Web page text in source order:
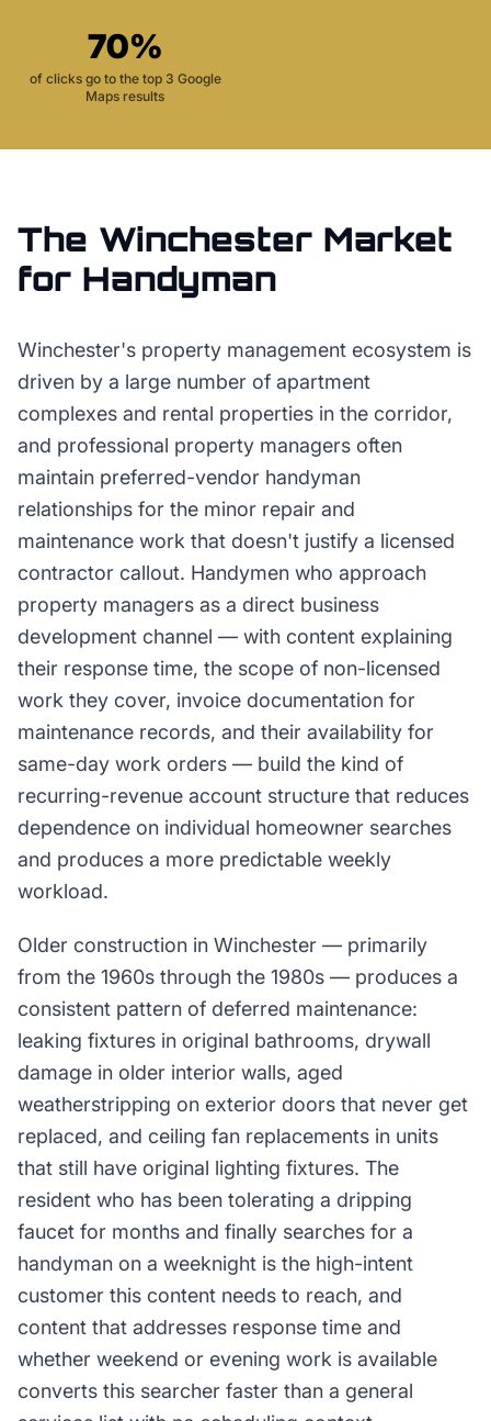
70%
of clicks go to the top 3 Google
Maps results
The Winchester Market
for Handyman
Winchester's property management ecosystem is
driven by a large number of apartment
complexes and rental properties in the corridor,
and professional property managers often
maintain preferred-vendor handyman
relationships for the minor repair and
maintenance work that doesn't justify a licensed
contractor callout. Handymen who approach
property managers as a direct business
development channel — with content explaining
their response time, the scope of non-licensed
work they cover, invoice documentation for
maintenance records, and their availability for
same-day work orders — build the kind of
recurring-revenue account structure that reduces
dependence on individual homeowner searches
and produces a more predictable weekly
workload.
Older construction in Winchester — primarily
from the 1960s through the 1980s — produces a
consistent pattern of deferred maintenance:
leaking fixtures in original bathrooms, drywall
damage in older interior walls, aged
weatherstripping on exterior doors that never get
replaced, and ceiling fan replacements in units
that still have original lighting fixtures. The
resident who has been tolerating a dripping
faucet for months and finally searches for a
handyman on a weeknight is the high-intent
customer this content needs to reach, and
content that addresses response time and
whether weekend or evening work is available
converts this searcher faster than a general